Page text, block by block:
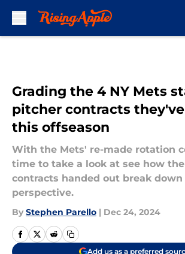
Grading the 4 NY Mets
pitcher contracts
this offseason
With the Mets' re-made rotation
time to take a look at see how
contracts handed out break
perspective.
By Stephen Parello | Dec 24, 2024
Add us as a preferred